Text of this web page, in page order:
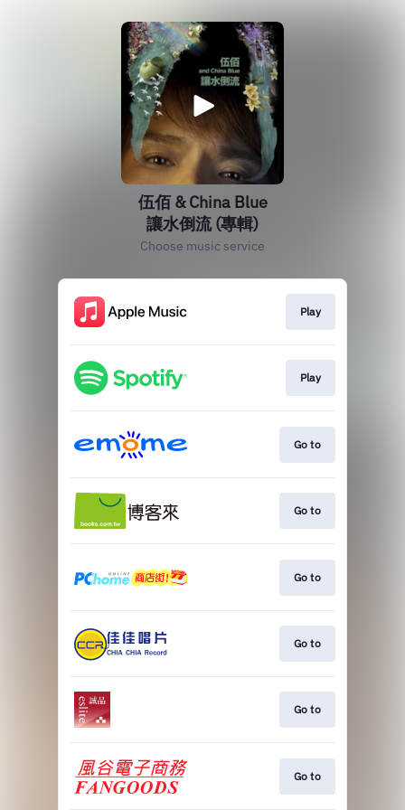
伍佰 & China Blue
讓水倒流 (專輯)
Choose music service
Play
Play
Go to
Go to
Go to
Go to
Go to
Go to